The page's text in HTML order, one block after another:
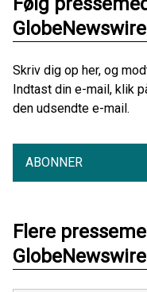
Skriv dig op her, og
Indtast din e-mail, klik
den udsendte e-mail.
ABONNER
Flere